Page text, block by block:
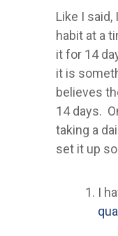
Like I
habit at a
it for 14
it is
believes
14 days.
taking a
set it up
I